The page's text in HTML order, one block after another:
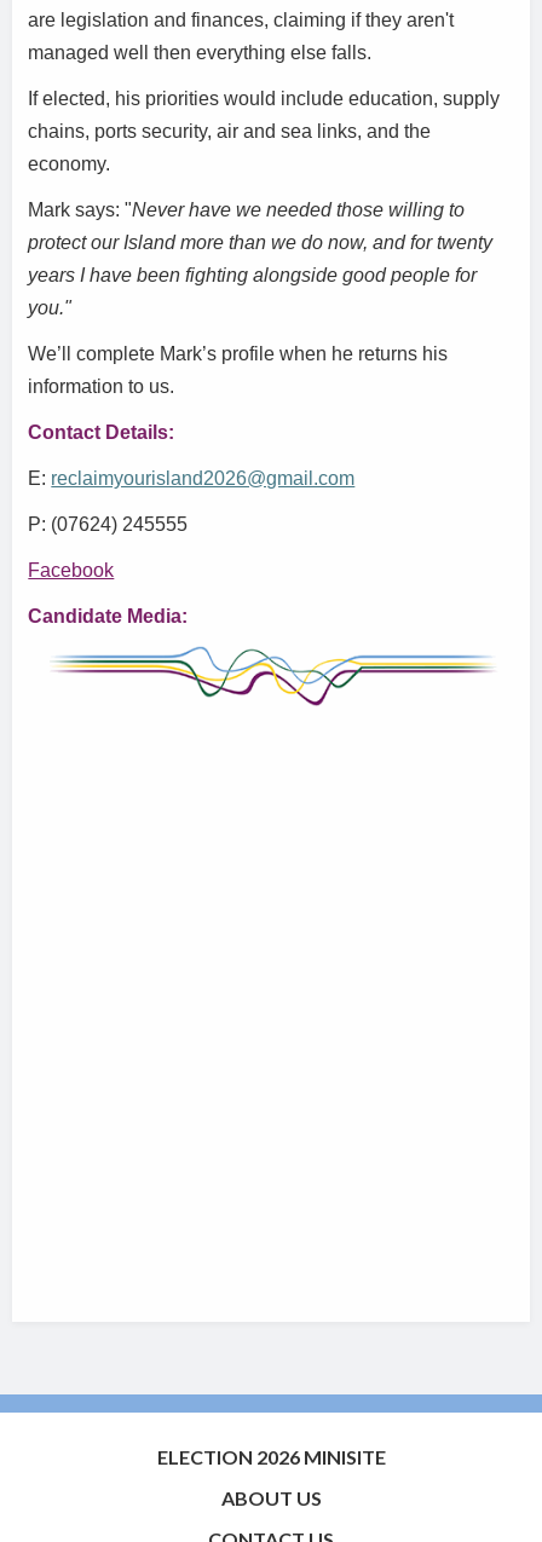
are legislation and finances, claiming if they aren't
managed well then everything else falls.
If elected, his priorities would include education, supply
chains, ports security, air and sea links, and the
economy.
Mark says: "Never have we needed those willing to
protect our Island more than we do now, and for twenty
years I have been fighting alongside good people for
you."
We’ll complete Mark’s profile when he returns his
information to us.
Contact Details:
E: reclaimyourisland2026@gmail.com
P: (07624) 245555
Facebook
Candidate Media:
ELECTION 2026 MINISITE
ABOUT US